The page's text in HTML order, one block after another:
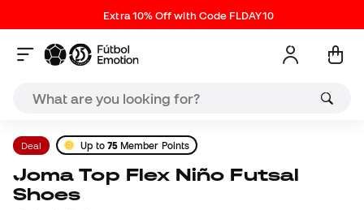
Extra 10% Off with Code FLDAY10
Deal Up to 75Member Points
Joma Top Flex Niño Futsal
Shoes